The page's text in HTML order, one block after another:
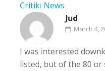
Critiki News
Jud
March 4,
I was interested
listed, but of the 80 or